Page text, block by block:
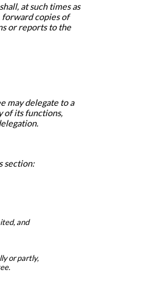
at such times as
copies of
or reports to the
may delegate to a
of its functions,
section:
and
or partly,